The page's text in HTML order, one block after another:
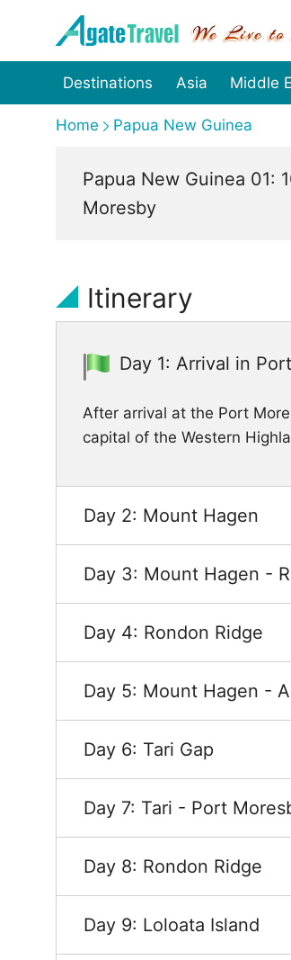
Destinations Asia Middle
Home Papua New Guinea
Papua New Guinea 01:
Moresby
Itinerary
Day 1: Arrival in
After arrival at the Port
capital of the Western
Day 2: Mount Hagen
Day 3: Mount Hagen -
Day 4: Rondon Ridge
Day 5: Mount Hagen -
Day 6: Tari Gap
Day 7: Tari - Port
Day 8: Rondon Ridge
Day 9: Loloata Island